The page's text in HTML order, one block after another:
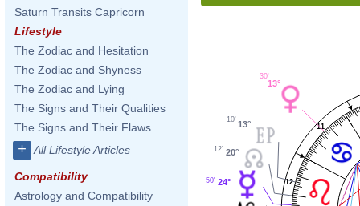
Saturn Transits Capricorn
Lifestyle
The Zodiac and Hesitation
The Zodiac and Shyness
The Zodiac and Lying
The Signs and Their Qualities
The Signs and Their Flaws
+ All Lifestyle Articles
Compatibility
Astrology and Compatibility
11
12
13°
30'
13°
10'
20°
12'
24°
50'